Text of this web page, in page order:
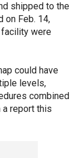
shipped to the
on Feb. 14,
facility were
could have
levels,
combined
a report this